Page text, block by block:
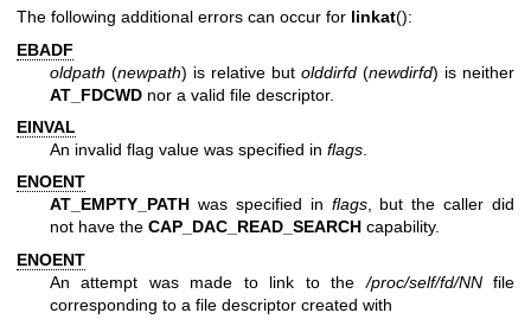
The following additional errors can occur for linkat():
EBADF
oldpath (newpath) is relative but olddirfd (newdirfd) is neither
AT_FDCWD nor a valid file descriptor.
EINVAL
An invalid flag value was specified in flags
ENOENT
AT_EMPTY_PATH was specified in flags, but the caller did
not have the CAP_DAC_READ_SEARCH capability.
ENOENT
An attempt was made to link to the/proc/self/fd/NNfile
corresponding to a file descriptor created with